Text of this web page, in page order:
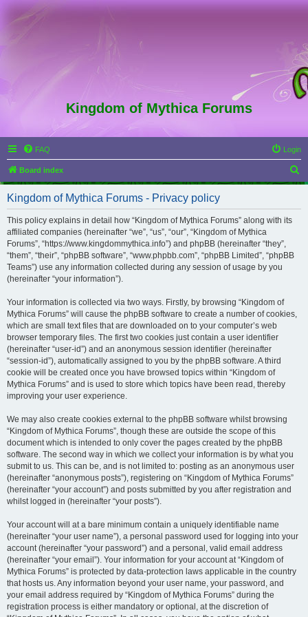
Kingdom of Mythica Forums
FAQ Login
Board index
e
Kingdom of Mythica Forums - Privacy policy
This policy explains in detail how “Kingdom of Mythica Forums” along with its
affiliated companies (hereinafter “we”, “us”, “our”, “Kingdom of Mythica
Forums”, “https://www.kingdommythica.info”) and phpBB (hereinafter “they”,
“them”, “their”, “phpBB software”, “www.phpbb.com”, “phpBB Limited”, “phpBB
Teams”) use any information collected during any session of usage by you
(hereinafter “your information”).
Your information is collected via two ways. Firstly, by browsing “Kingdom of
Mythica Forums” will cause the phpBB software to create a number of cookies,
which are small text files that are downloaded on to your computer’s web
browser temporary files. The first two cookies just contain a user identifier
(hereinafter “user-id”) and an anonymous session identifier (hereinafter
“session-id”), automatically assigned to you by the phpBB software. A third
cookie will be created once you have browsed topics within “Kingdom of
Mythica Forums” and is used to store which topics have been read, thereby
improving your user experience.
We may also create cookies external to the phpBB software whilst browsing
“Kingdom of Mythica Forums”, though these are outside the scope of this
document which is intended to only cover the pages created by the phpBB
software. The second way in which we collect your information is by what you
submit to us. This can be, and is not limited to: posting as an anonymous user
(hereinafter “anonymous posts”), registering on “Kingdom of Mythica Forums”
(hereinafter “your account”) and posts submitted by you after registration and
whilst logged in (hereinafter “your posts”).
Your account will at a bare minimum contain a uniquely identifiable name
(hereinafter “your user name”), a personal password used for logging into your
account (hereinafter “your password”) and a personal, valid email address
(hereinafter “your email”). Your information for your account at “Kingdom of
Mythica Forums” is protected by data-protection laws applicable in the country
that hosts us. Any information beyond your user name, your password, and
your email address required by “Kingdom of Mythica Forums” during the
registration process is either mandatory or optional, at the discretion of